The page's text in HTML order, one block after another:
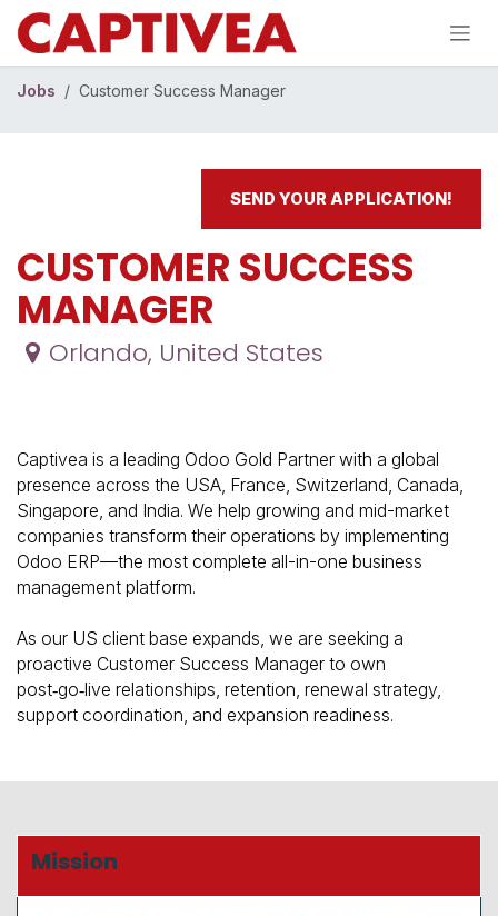
Skip to Content
Jobs Customer Success Manager
SEND YOUR APPLICATION!
CUSTOMER SUCCESS
MANAGER
Orlando, United States
Captivea is a leading Odoo Gold Partner with a global
presence across the USA, France, Switzerland, Canada,
Singapore, and India. We help growing and mid-market
companies transform their operations by implementing
Odoo ERP—the most complete all-in-one business
management platform.
As our US client base expands, we are seeking a
proactive Customer Success Manager to own
post‑go‑live relationships, retention, renewal strategy,
support coordination, and expansion readiness.
Mission